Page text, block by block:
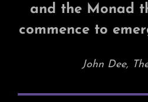
and the Monad
commence to
John Dee,